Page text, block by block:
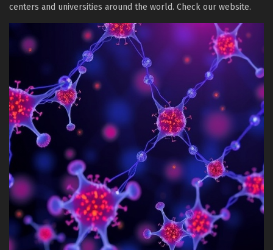
centers and universities around the world. Check our website.